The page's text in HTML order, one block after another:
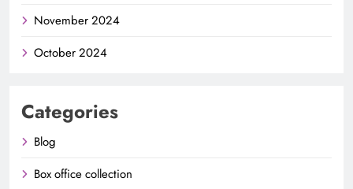
November 2024
October 2024
Categories
Blog
Box office collection